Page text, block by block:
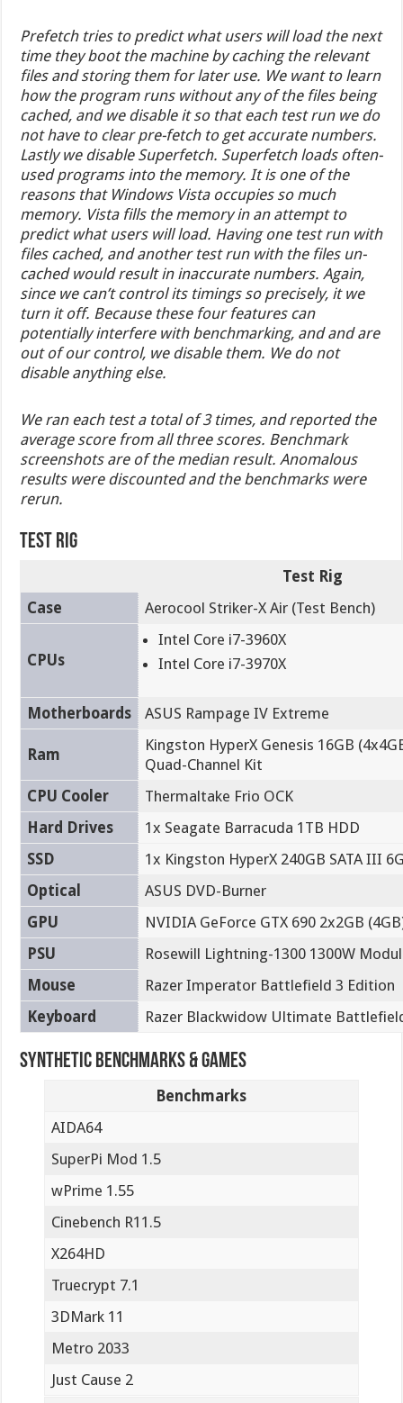
Prefetch tries to predict what users will load the next
time they boot the machine by caching the relevant
files and storing them for later use. We want to learn
how the program runs without any of the files being
cached, and we disable it so that each test run we do
not have to clear pre-fetch to get accurate numbers.
Lastly we disable Superfetch. Superfetch loads often-
used programs into the memory. It is one of the
reasons that Windows Vista occupies so much
memory. Vista fills the memory in an attempt to
predict what users will load. Having one test run with
files cached, and another test run with the files un-
cached would result in inaccurate numbers. Again,
since we can’t control its timings so precisely, it we
turn it off. Because these four features can
potentially interfere with benchmarking, and and are
out of our control, we disable them. We do not
disable anything else.
We ran each test a total of 3 times, and reported the
average score from all three scores. Benchmark
screenshots are of the median result. Anomalous
results were discounted and the benchmarks were
rerun.
Test Rig
Test Rig
Case
Aerocool Striker-X Air (Test Bench)
CPUs
Intel Core i7-3960X
Intel Core i7-3970X
Motherboards ASUS Rampage IV Extreme
Ram
Kingston HyperX Genesis 16GB
Quad-Channel Kit
CPU Cooler
Thermaltake Frio OCK
Hard Drives
1x Seagate Barracuda 1TB HDD
SSD
1x Kingston HyperX 240GB SATA III
Optical
ASUS DVD-Burner
GPU
NVIDIA GeForce GTX 690 2x2GB
PSU
Rosewill Lightning-1300 1300W
Mouse
Razer Imperator Battlefield 3 Edition
Keyboard
Razer Blackwidow Ultimate
Synthetic Benchmarks & Games
Benchmarks
AIDA64
SuperPi Mod 1.5
wPrime 1.55
Cinebench R11.5
X264HD
Truecrypt 7.1
3DMark 11
Metro 2033
Just Cause 2